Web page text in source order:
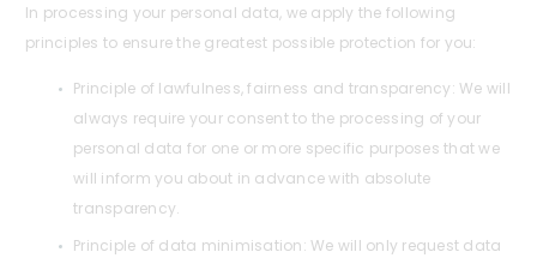
In processing your personal data, we apply the following
principles to ensure the greatest possible protection for you:
Principle of lawfulness, fairness and transparency: We will
always require your consent to the processing of your
personal data for one or more specific purposes that we
will inform you about in advance with absolute
transparency.
Principle of data minimisation: We will only request data